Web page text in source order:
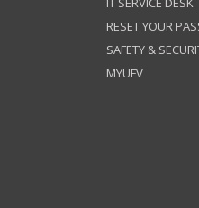
RESET YOUR
SAFETY &
MYUFV